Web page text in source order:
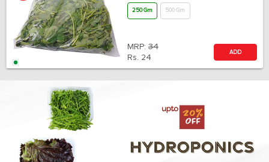
250 Gm 500 Gm
MRP: 34
Rs. 24
ADD